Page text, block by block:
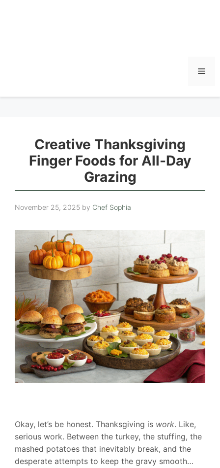
Creative Thanksgiving
Finger Foods for All-Day
Grazing
November 25, 2025 by Chef Sophia
Okay, let’s be honest. Thanksgiving is work. Like,
serious work. Between the turkey, the stuffing, the
mashed potatoes that inevitably break, and the
desperate attempts to keep the gravy smooth…